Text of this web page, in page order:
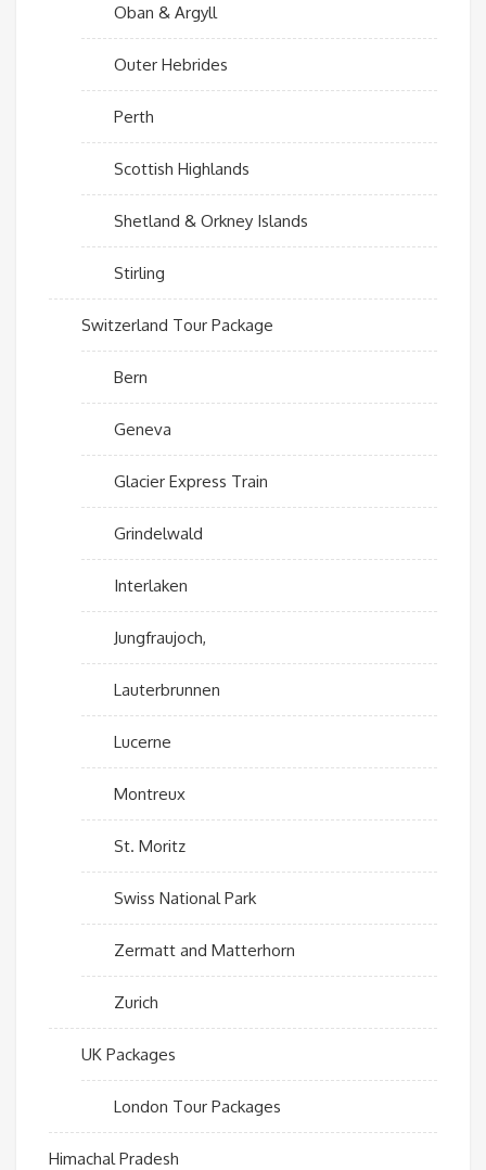
Oban & Argyll
Outer Hebrides
Perth
Scottish Highlands
Shetland & Orkney Islands
Stirling
Switzerland Tour Package
Bern
Geneva
Glacier Express Train
Grindelwald
Interlaken
Jungfraujoch,
Lauterbrunnen
Lucerne
Montreux
St. Moritz
Swiss National Park
Zermatt and Matterhorn
Zurich
UK Packages
London Tour Packages
Himachal Pradesh